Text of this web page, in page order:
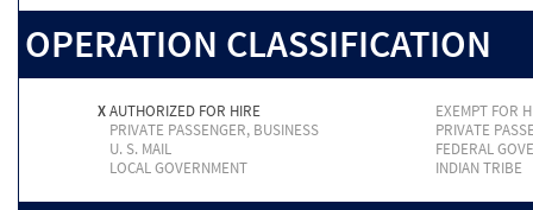
OPERATION CLASSIFICATION
XAUTHORIZED FOR HIRE
EXEMPT FOR
PRIVATE PASSENGER, BUSINESS
PRIVATE
U. S. MAIL
FEDERAL
LOCAL GOVERNMENT
INDIAN TRIBE